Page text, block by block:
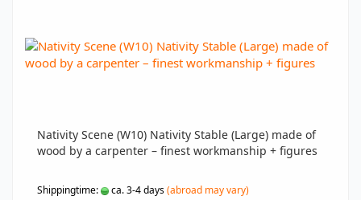
Nativity Scene (W10) Nativity Stable (Large) made of
wood by a carpenter – finest workmanship + figures
Shippingtime: ca. 3-4 days(abroad may vary)